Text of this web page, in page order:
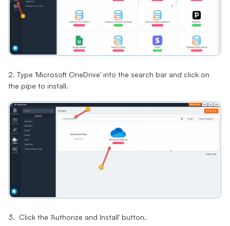
2. Type 'Microsoft OneDrive' into the search bar and click on
the pipe to install.
3. Click the 'Authorize and Install' button.